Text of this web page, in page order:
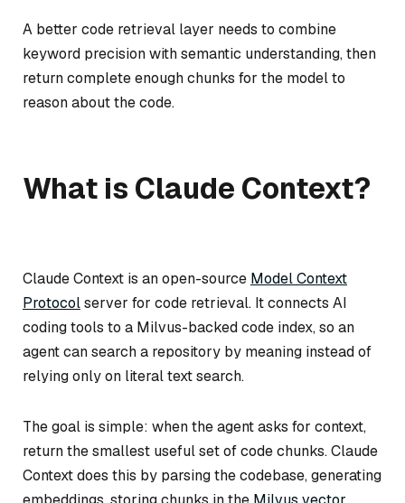
A better code retrieval layer needs to combine
keyword precision with semantic understanding, then
return complete enough chunks for the model to
reason about the code.
What is Claude Context?
Claude Context is an open-source Model Context
Protocolserver for code retrieval. It connects AI
coding tools to a Milvus-backed code index, so an
agent can search a repository by meaning instead of
relying only on literal text search.
The goal is simple: when the agent asks for context,
return the smallest useful set of code chunks. Claude
Context does this by parsing the codebase, generating